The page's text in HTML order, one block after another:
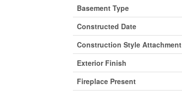
Basement Type
Constructed Date
Construction Style Attachment
Exterior Finish
Fireplace Present